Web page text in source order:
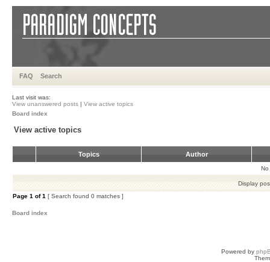
FAQ Search
Last visit was:
View unanswered posts | View active topics
Board index
View active topics
Topics Author
No
Display
Page 1 of1 [ Search found 0 matches ]
Board index
Powered by